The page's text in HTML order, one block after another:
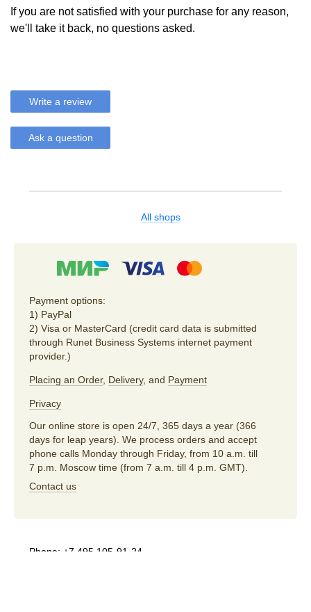
If you are not satisfied with your purchase for any reason,
we'll take it back, no questions asked.
Write a review
Ask a question
All shops
Payment options:
1) PayPal
2) Visa or MasterCard (credit card data is submitted
through Runet Business Systems internet payment
provider.)
Placing an Order, Delivery, and Payment
Privacy
Our online store is open 24/7, 365 days a year (366
days for leap years). We process orders and accept
phone calls Monday through Friday, from 10 a.m. till
7 p.m. Moscow time (from 7 a.m. till 4 p.m. GMT).
Contact us
Phone: +7 495 105-91-24